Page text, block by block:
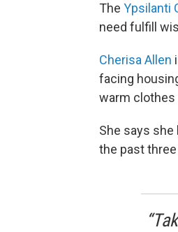
The Ypsilanti
need fulfill
Cherisa Allen
facing
warm
She says she
the past